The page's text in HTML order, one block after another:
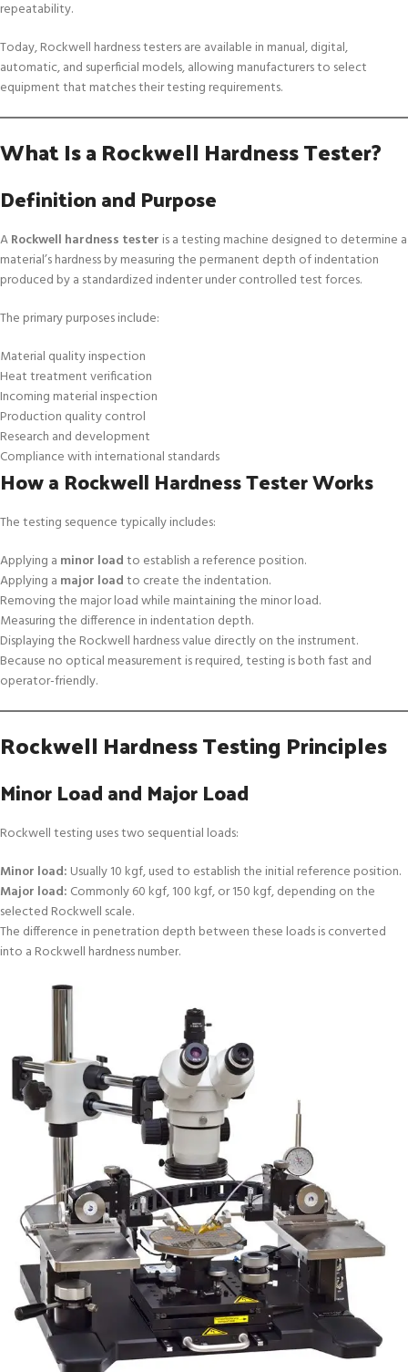
repeatability.
Today, Rockwell hardness testers are available in manual, digital,
automatic, and superficial models, allowing manufacturers to select
equipment that matches their testing requirements.
What Is a Rockwell Hardness Tester?
Definition and Purpose
ARockwell hardness tester is a testing machine designed to determine a
material’s hardness by measuring the permanent depth of indentation
produced by a standardized indenter under controlled test forces.
The primary purposes include:
Material quality inspection
Heat treatment verification
Incoming material inspection
Production quality control
Research and development
Compliance with international standards
How a Rockwell Hardness Tester Works
The testing sequence typically includes:
Applying a minor loadto establish a reference position.
Applying a major loadto create the indentation.
Removing the major load while maintaining the minor load.
Measuring the difference in indentation depth.
Displaying the Rockwell hardness value directly on the instrument.
Because no optical measurement is required, testing is both fast and
operator-friendly.
Rockwell Hardness Testing Principles
Minor Load and Major Load
Rockwell testing uses two sequential loads:
Minor load: Usually 10 kgf, used to establish the initial reference position.
Major load: Commonly 60 kgf, 100 kgf, or 150 kgf, depending on the
selected Rockwell scale.
The difference in penetration depth between these loads is converted
into a Rockwell hardness number.